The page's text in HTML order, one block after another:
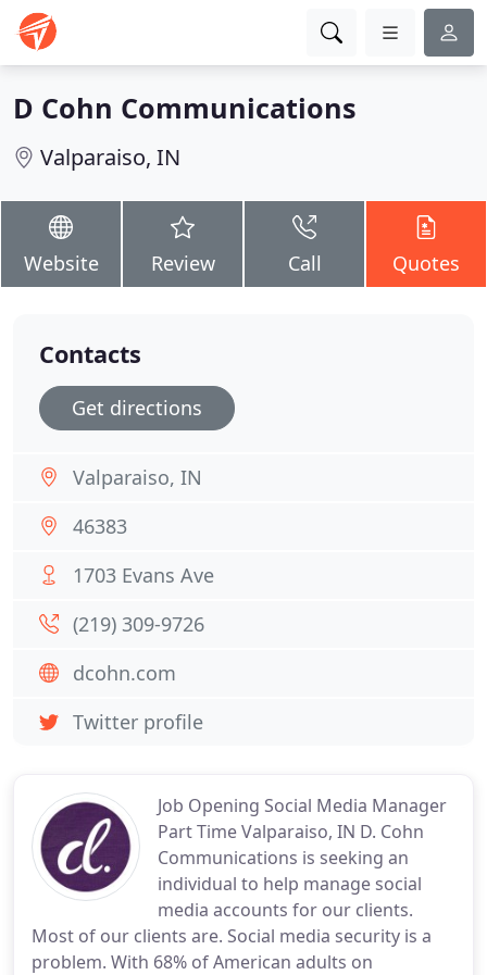
D Cohn Communications
Valparaiso, IN
Website Review Call Quotes
Job Opening Social Media Manager
Part Time Valparaiso, IN D. Cohn
Communications is seeking an
individual to help manage social
media accounts for our clients.
Most of our clients are. Social media security is a
problem. With 68% of American adults on
Contacts
Get directions
Valparaiso, IN
46383
1703 Evans Ave
(219) 309-9726
dcohn.com
Twitter profile